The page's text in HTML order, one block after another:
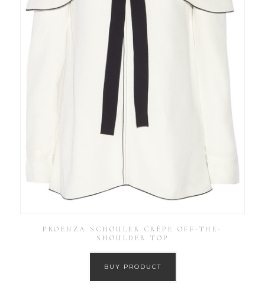
PROENZA SCHOULER CRÊPE OFF-THE-
SHOULDER TOP
BUY PRODUCT